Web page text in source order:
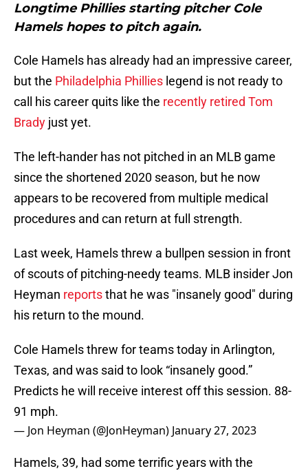
Longtime Phillies starting pitcher Cole
Hamels hopes to pitch again.
Cole Hamels has already had an impressive career,
but the Philadelphia Phillies legend is not ready to
call his career quits like the recently retired Tom
Brady just yet.
The left-hander has not pitched in an MLB game
since the shortened 2020 season, but he now
appears to be recovered from multiple medical
procedures and can return at full strength.
Last week, Hamels threw a bullpen session in front
of scouts of pitching-needy teams. MLB insider Jon
Heyman reportsthat he was "insanely good" during
his return to the mound.
Cole Hamels threw for teams today in Arlington,
Texas, and was said to look “insanely good.”
Predicts he will receive interest off this session. 88-
91 mph.
— Jon Heyman (@JonHeyman) January 27, 2023
Hamels, 39, had some terrific years with the